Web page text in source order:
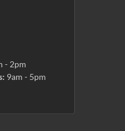
- 2pm
9am - 5pm